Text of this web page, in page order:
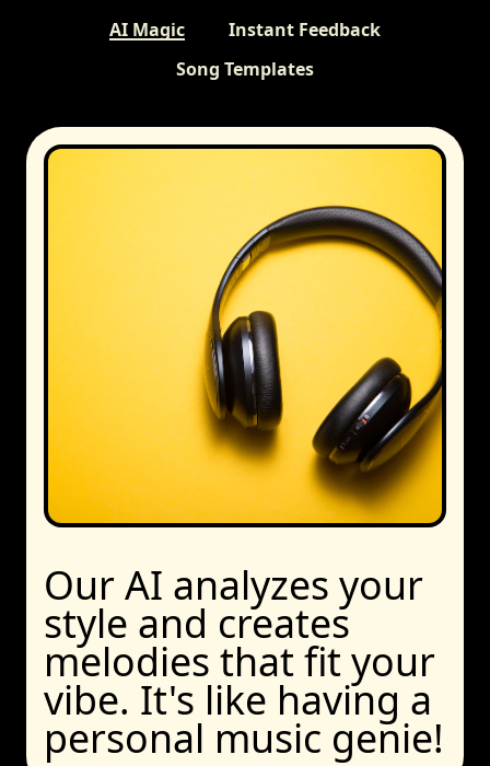
AI Magic
Instant Feedback
Song Templates
Our AI analyzes your
style and creates
melodies that fit your
vibe. It's like having a
personal music genie!